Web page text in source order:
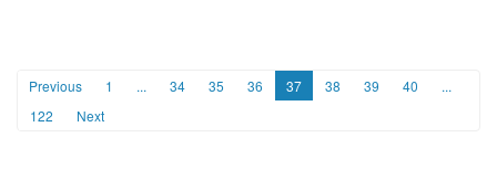
Previous 1 ... 34 35 36 37 38 39 40
...
122
Next